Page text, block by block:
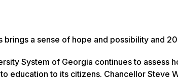
a sense of hope and possibility and
System of Georgia continues to
education to its citizens. Chancellor Steve